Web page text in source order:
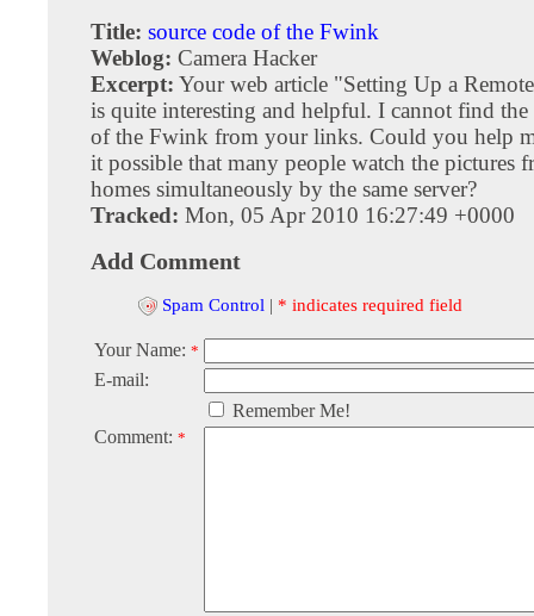
Title: source code of the Fwink
Weblog: Camera Hacker
Excerpt: Your web article "Setting Up a
is quite interesting and helpful. I cannot find the
of the Fwink from your links. Could you help
it possible that many people watch the pictures
homes simultaneously by the same server?
Tracked: Mon, 05 Apr 2010 16:27:49 +0000
Add Comment
Spam Control | * indicates required field
Your Name: *
E-mail:
Remember Me!
Comment: *